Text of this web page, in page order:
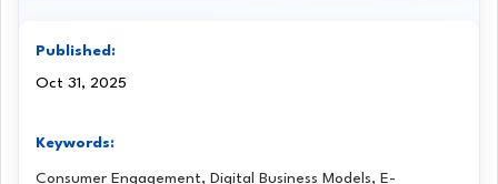
Published:
Oct 31, 2025
Keywords:
Consumer Engagement, Digital Business Models, E-